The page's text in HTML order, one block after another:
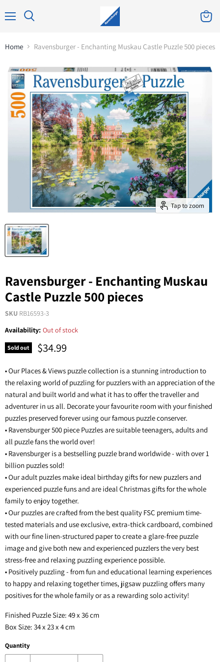
Home Ravensburger - Enchanting Muskau Castle Puzzle 500 pieces
Tap to zoom
Ravensburger - Enchanting Muskau
Castle Puzzle 500 pieces
SKU RB16593-3
Availability: Out of stock
Sold out $34.99
• Our Places & Views puzzle collection is a stunning introduction to
the relaxing world of puzzling for puzzlers with an appreciation of the
natural and built world and what it has to offer the traveller and
adventurer in us all. Decorate your favourite room with your finished
puzzles preserved forever using our famous puzzle conserver.
• Ravensburger 500 piece Puzzles are suitable teenagers, adults and
all puzzle fans the world over!
• Ravensburger is a bestselling puzzle brand worldwide - with over 1
billion puzzles sold!
• Our adult puzzles make ideal birthday gifts for new puzzlers and
experienced puzzle funs and are ideal Christmas gifts for the whole
family to enjoy together.
• Our puzzles are crafted from the best quality FSC premium time-
tested materials and use exclusive, extra-thick cardboard, combined
with our fine linen-structured paper to create a glare-free puzzle
image and give both new and experienced puzzlers the very best
stress-free and relaxing puzzling experience possible.
• Positively puzzling - from fun and educational learning experiences
to happy and relaxing together times, jigsaw puzzling offers many
positives for the whole family or as a rewarding solo activity!
Finished Puzzle Size: 49 x 36 cm
Box Size: 34 x 23 x 4 cm
Quantity